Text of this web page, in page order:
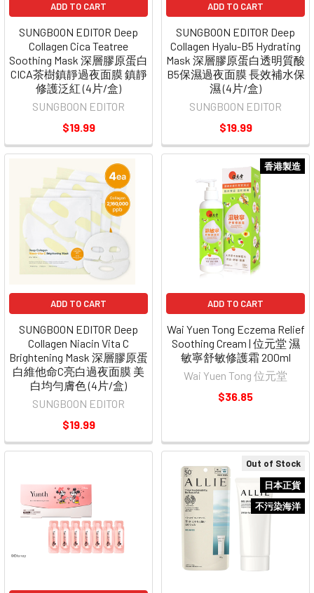
Out of Stock
日本正貨
不污染海洋
ADD TO CART
SUNGBOON EDITOR Deep
Collagen Cica Teatree
Soothing Mask 深層膠原蛋白
CICA茶樹鎮靜過夜面膜 鎮靜
修護泛紅 (4片/盒)
SUNGBOON EDITOR
$19.99
ADD TO CART
SUNGBOON EDITOR Deep
Collagen Hyalu-B5 Hydrating
Mask 深層膠原蛋白透明質酸
B5保濕過夜面膜 長效補水保
濕 (4片/盒)
SUNGBOON EDITOR
$19.99
ADD TO CART
SUNGBOON EDITOR Deep
Collagen Niacin Vita C
Brightening Mask 深層膠原蛋
白維他命C亮白過夜面膜 美
白均勻膚色 (4片/盒)
SUNGBOON EDITOR
$19.99
香港製造
ADD TO CART
Wai Yuen Tong Eczema Relief
Soothing Cream | 位元堂 濕
敏寧舒敏修護霜 200ml
Wai Yuen Tong 位元堂
$36.85